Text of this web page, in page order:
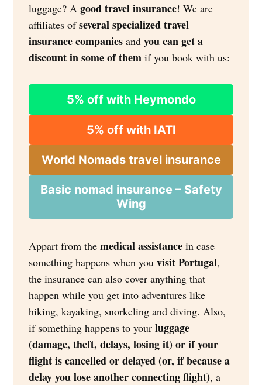
luggage? Agood travel insurance! We are
affiliates ofseveral specialized travel
insurance companies andyou can get a
discount in some of them if you book with us:
5% off with Heymondo
5% off with IATI
World Nomads travel insurance
Basic nomad insurance – Safety
Wing
Appart from themedical assistance in case
something happens when youvisit Portugal,
the insurance can also cover anything that
happen while you get into adventures like
hiking, kayaking, snorkeling and diving. Also,
if something happens to yourluggage
(damage, theft, delays, losing it) or if your
flight is cancelled or delayed (or, if because a
delay you lose another connecting flight), a